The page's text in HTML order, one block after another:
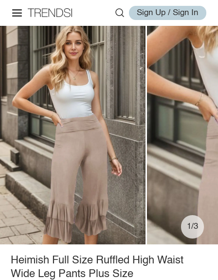
Sign Up / Sign In
1/3
Heimish Full Size Ruffled High Waist
Wide Leg Pants Plus Size